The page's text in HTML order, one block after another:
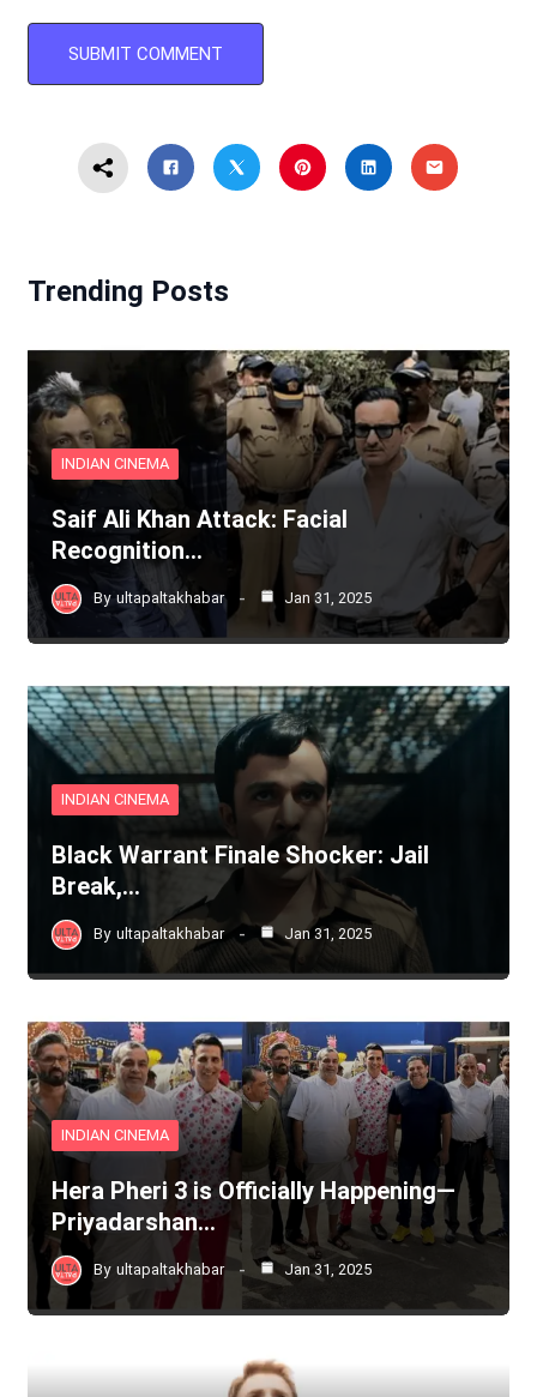
Trending Posts
INDIAN CINEMA
Saif Ali Khan Attack: Facial
Recognition…
By ultapaltakhabar Jan 31, 2025
INDIAN CINEMA
Black Warrant Finale Shocker: Jail
Break,…
By ultapaltakhabar Jan 31, 2025
INDIAN CINEMA
Hera Pheri 3 is Officially Happening—
Priyadarshan…
By ultapaltakhabar Jan 31, 2025